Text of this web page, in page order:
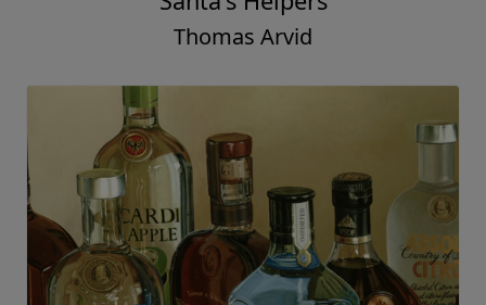
Thomas Arvid